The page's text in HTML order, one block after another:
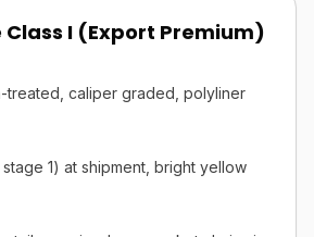
Class I (Export Premium)
treated, caliper graded, polyliner
1) at shipment, bright yellow